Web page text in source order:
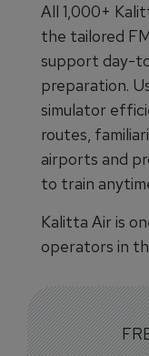
All 1,000+
the tailored
support day-
preparation.
simulator
routes,
airports and
to train
Kalitta Air is
operators in